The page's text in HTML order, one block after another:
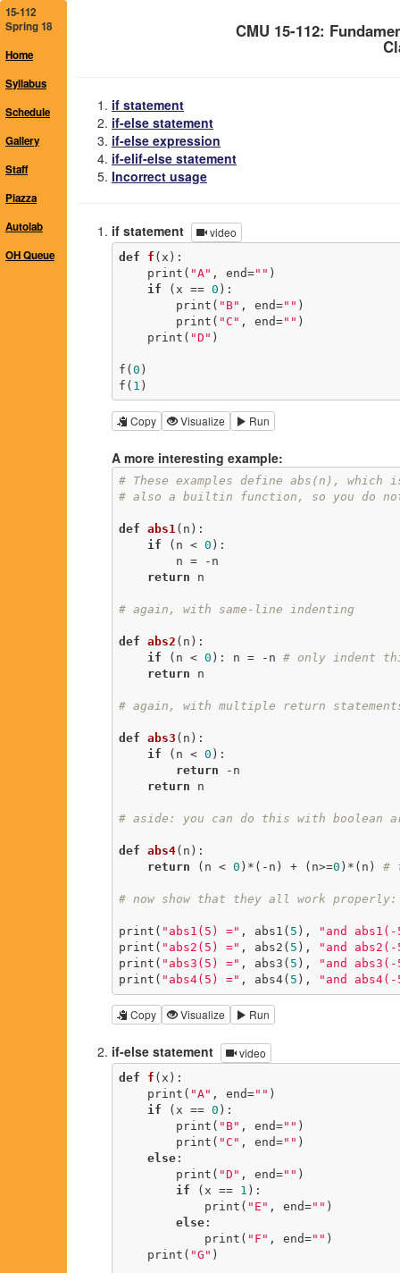
15-112
Spring 18
Home
Syllabus
Schedule
Gallery
Staff
Piazza
Autolab
OH Queue
CMU 15-112:
if statement
if-else statement
if-else expression
if-elif-else statement
Incorrect usage
if statement video
def f (x) :
    print(
"A" , end="" )
if (x == 0 ):
        print(
"B" , end="" )
        print(
"C" , end="" )
    print(
"D" )
f( 0 )
f( 1 )
Copy Visualize Run
A more interesting example:
# These examples define abs(n),
# also a builtin function, so you do
def abs1(n) :
if (n < 0 ):
return n
# again, with same-line indenting
def abs2 (n) :
if (n < 0 ): n = -n # only indent
return n
# again, with multiple return
def abs3 (n) :
if (n < 0 ):
return -n
return n
# aside: you can do this with boolean
def abs4(n) :
return (n < 0 )*(-n) + (n>=0 )*(n) #
# now show that they all work properly:
print( "abs1(5) =" , abs1( 5 ),
"and
print( "abs2(5) =" , abs2( 5 ),
"and
print( "abs3(5) =" , abs3( 5 ),
"and
print( "abs4(5) =" , abs4( 5 ), "and
Copy Visualize Run
if-else statement video
def f (x) :
    print(
"A" , end="" )
if (x == 0 ):
        print(
"B" , end="" )
        print(
"C" , end="" )
else:
        print(
"D" , end="" )
if (x == 1 ):
            print(
"E" , end="" )
else:
            print(
"F" , end="" )
    print(
"G" )